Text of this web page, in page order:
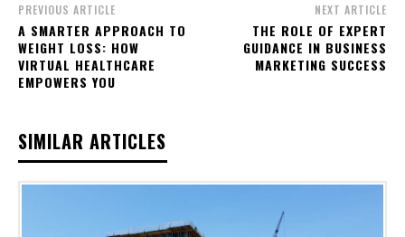
PREVIOUS ARTICLE
A SMARTER APPROACH TO
WEIGHT LOSS: HOW
VIRTUAL HEALTHCARE
EMPOWERS YOU
NEXT ARTICLE
THE ROLE OF EXPERT
GUIDANCE IN BUSINESS
MARKETING SUCCESS
SIMILAR ARTICLES